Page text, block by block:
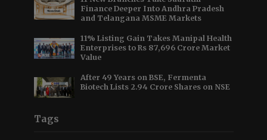
Finance Deeper Into Andhra Pradesh
and Telangana MSME Markets
11% Listing Gain Takes Manipal Health
Enterprises to Rs 87,696 Crore Market
Value
After 49 Years on BSE, Fermenta
Biotech Lists 2.94 Crore Shares on NSE
Tags